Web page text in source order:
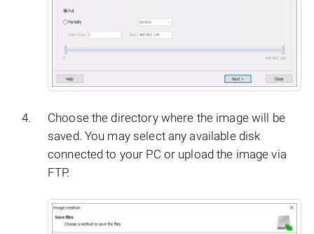
Choose the directory where the image will be
saved. You may select any available disk
connected to your PC or upload the image via
FTP.